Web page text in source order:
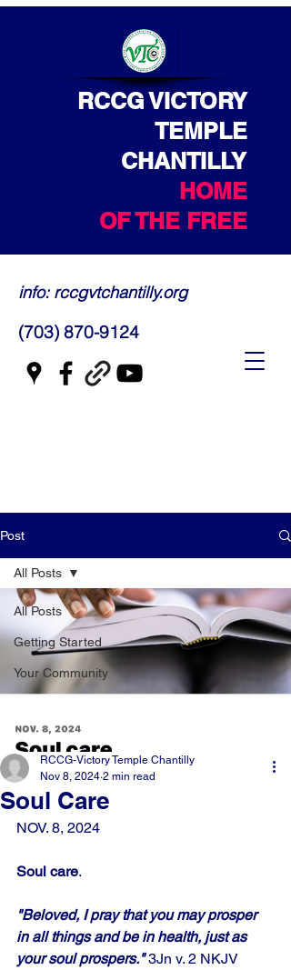
RCCG VICTORY
TEMPLE
CHANTILLY
HOME
OF THE FREE
info: rccgvtchantilly.org
(703) 870-9124
Post
All Posts
Getting Started
Your Community
All Posts
Soul Care
RCCG-Victory Temple Chantilly
Nov 8, 2024 2 min read
NOV. 8, 2024
Soul care.
"Beloved, I pray that you may prosper
in all things and be in health, just as
your soul prospers." 3Jn v. 2 NKJV